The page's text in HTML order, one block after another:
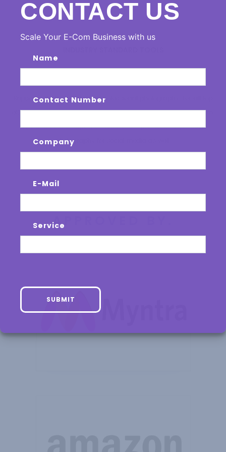
CONTACT US
Scale Your E-Com Business with us
Name
Contact Number
Company
E-Mail
Service
SUBMIT
KAPSONS RETAIL
STUDIO
Kapsons' Studio expertise in professional photography. For all top
eCommerce platforms including Amazon, Myntra, Flipkart, Paytm,
Ajio and others, Kapsons Studio offers professional product
photography for social media as well.
OUR STUDIOS ARE
APPROVED BY.